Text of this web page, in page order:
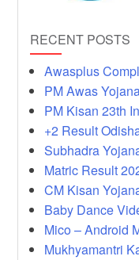
RECENT POSTS
Awasplus
PM Awas
PM Kisan 23th
+2 Result
Subhadra
Matric Result
CM Kisan
Baby Dance
Mico – Android
Mukhyamantri